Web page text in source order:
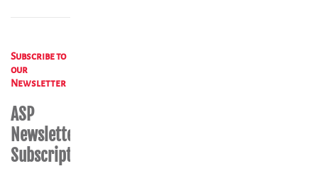
Subscribe to
our
Newsletter
ASP
Newsletter
Subscription